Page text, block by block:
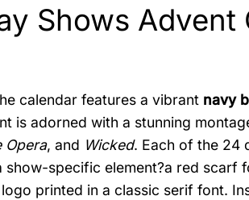
Shows Advent
calendar features a vibrant navy
is adorned with a stunning
Opera, and Wicked. Each of the 24
specific element?a red scarf
printed in a classic serif font.